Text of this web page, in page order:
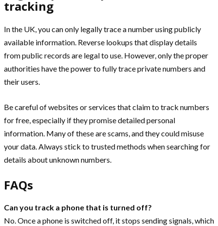
tracking
In the UK, you can only legally trace a number using publicly
available information. Reverse lookups that display details
from public records are legal to use. However, only the proper
authorities have the power to fully trace private numbers and
their users.
Be careful of websites or services that claim to track numbers
for free, especially if they promise detailed personal
information. Many of these are scams, and they could misuse
your data. Always stick to trusted methods when searching for
details about unknown numbers.
FAQs
Can you track a phone that is turned off?
No. Once a phone is switched off, it stops sending signals, which